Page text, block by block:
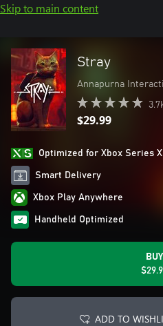
Skip to main content
Stray
Annapurna
$29.99
Optimized for Xbox Series
Smart Delivery
Xbox Play Anywhere
Handheld Optimized
BUY
ADD TO